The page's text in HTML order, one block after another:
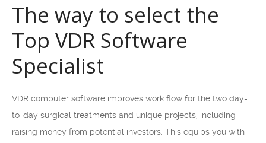
The way to select the
Top VDR Software
Specialist
VDR computer software improves work flow for the two day-
to-day surgical treatments and unique projects, including
raising money from potential investors. This equips you with